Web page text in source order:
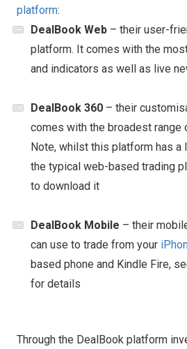
platform:
DealBook Web – their user-
platform. It comes with the
and indicators as well as live
DealBook 360 – their
comes with the broadest range
Note, whilst this platform has a
the typical web-based trading
to download it
DealBook Mobile – their
can use to trade from your
based phone and Kindle Fire,
for details
Through the DealBook platform